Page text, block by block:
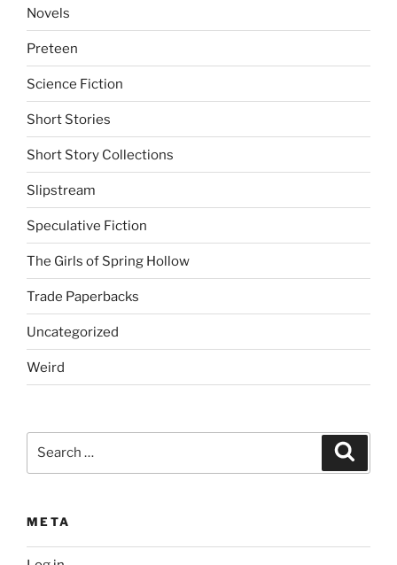
Novels
Preteen
Science Fiction
Short Stories
Short Story Collections
Slipstream
Speculative Fiction
The Girls of Spring Hollow
Trade Paperbacks
Uncategorized
Weird
META